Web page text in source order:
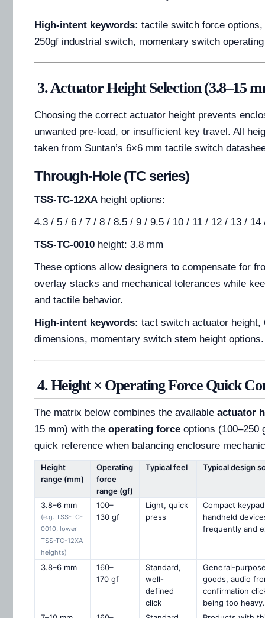
High-intent keywords: tactile switch force
250gf industrial switch, momentary switch
3. Actuator Height Selection (3.8–15
Choosing the correct actuator height prevents
unwanted pre-load, or insufficient key travel. All
taken from Suntan’s 6×6 mm tactile switch
Through-Hole (TC series)
TSS-TC-12XA height options:
4.3 / 5 / 6 / 7 / 8 / 8.5 / 9 / 9.5 / 10 / 11 / 12 / 13 / 14
TSS-TC-0010 height: 3.8 mm
These options allow designers to compensate for
overlay stacks and mechanical tolerances while
and tactile behavior.
High-intent keywords: tact switch actuator
dimensions, momentary switch stem height options.
4. Height × Operating Force Quick
The matrix below combines the available actuator
15 mm) with the operating force options (100–250
quick reference when balancing enclosure
Height
range (mm)
Operating
force
range (gf)
Typical feel Typical design
3.8–6 mm
(e.g. TSS-TC-
0010, lower
TSS-TC-12XA
heights)
100–
130 gf
Light, quick
press
Compact
handheld
frequently and
3.8–6 mm
160–
170 gf
Standard,
well-
defined
click
General-
goods, audio
confirmation
being too heavy.